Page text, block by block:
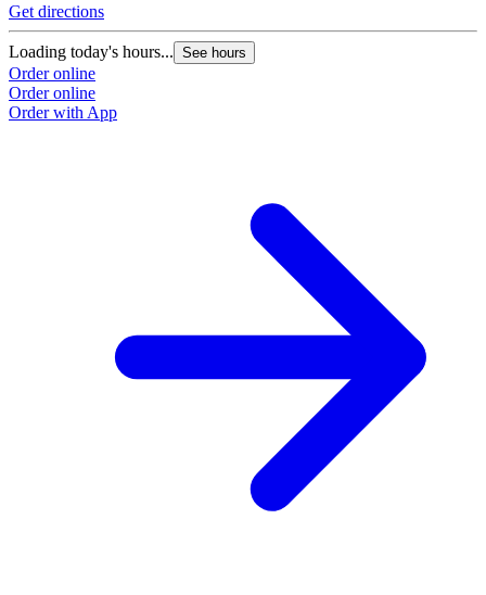
Get directions
Loading today's hours... See hours
Order online
Order online
Order with App